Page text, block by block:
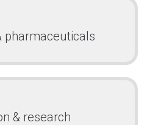
pharmaceuticals
& research